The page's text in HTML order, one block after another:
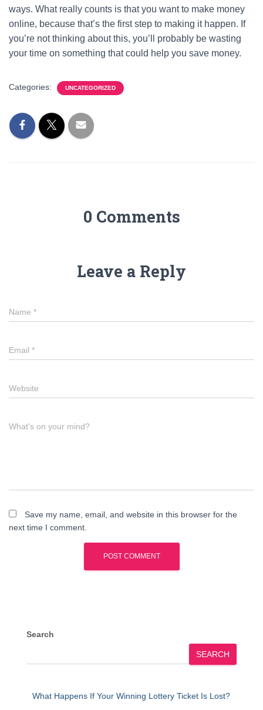
ways. What really counts is that you want to make money
online, because that’s the first step to making it happen. If
you’re not thinking about this, you’ll probably be wasting
your time on something that could help you save money.
Categories: UNCATEGORIZED
0 Comments
Leave a Reply
Name *
Email *
Website
What's on your mind?
Save my name, email, and website in this browser for the
next time I comment.
Search
SEARCH
What Happens If Your Winning Lottery Ticket Is Lost?